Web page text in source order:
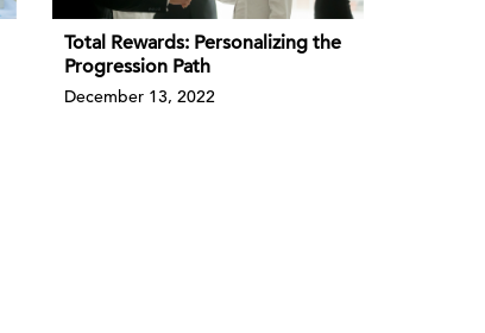
Total Rewards: Personalizing the
Progression Path
December 13, 2022